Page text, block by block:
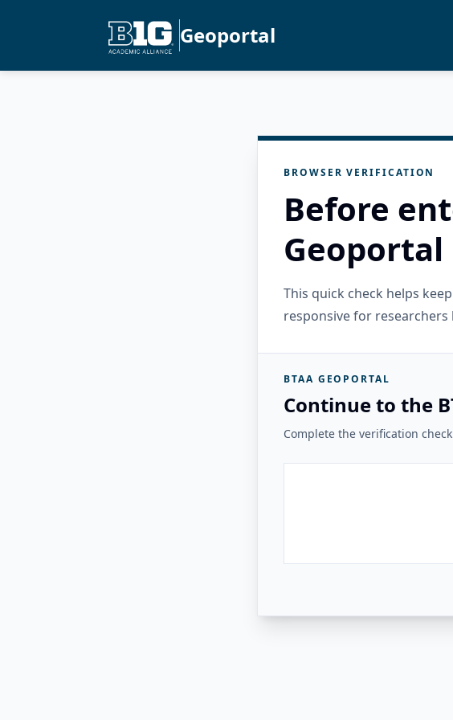
Geoportal
BROWSER VERIFICATION
Before
Geoportal
This quick check helps
responsive for
BTAA GEOPORTAL
Continue to the
Complete the verification